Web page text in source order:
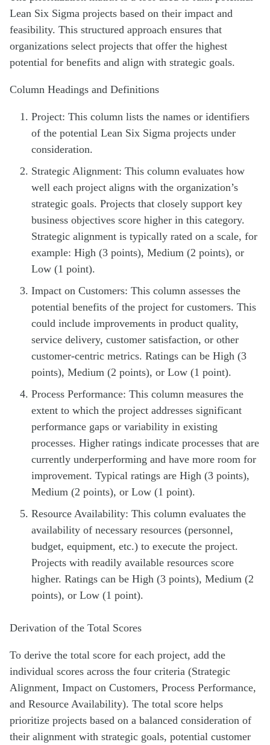
Lean Six Sigma projects based on their impact and
feasibility. This structured approach ensures that
organizations select projects that offer the highest
potential for benefits and align with strategic goals.
Column Headings and Definitions
Project: This column lists the names or identifiers
of the potential Lean Six Sigma projects under
consideration.
Strategic Alignment: This column evaluates how
well each project aligns with the organization’s
strategic goals. Projects that closely support key
business objectives score higher in this category.
Strategic alignment is typically rated on a scale, for
example: High (3 points), Medium (2 points), or
Low (1 point).
Impact on Customers: This column assesses the
potential benefits of the project for customers. This
could include improvements in product quality,
service delivery, customer satisfaction, or other
customer-centric metrics. Ratings can be High (3
points), Medium (2 points), or Low (1 point).
Process Performance: This column measures the
extent to which the project addresses significant
performance gaps or variability in existing
processes. Higher ratings indicate processes that are
currently underperforming and have more room for
improvement. Typical ratings are High (3 points),
Medium (2 points), or Low (1 point).
Resource Availability: This column evaluates the
availability of necessary resources (personnel,
budget, equipment, etc.) to execute the project.
Projects with readily available resources score
higher. Ratings can be High (3 points), Medium (2
points), or Low (1 point).
Derivation of the Total Scores
To derive the total score for each project, add the
individual scores across the four criteria (Strategic
Alignment, Impact on Customers, Process Performance,
and Resource Availability). The total score helps
prioritize projects based on a balanced consideration of
their alignment with strategic goals, potential customer